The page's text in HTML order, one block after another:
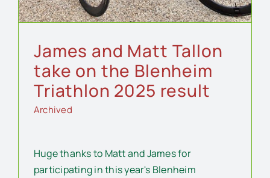
James and Matt Tallon
take on the Blenheim
Triathlon 2025 result
Archived
Huge thanks to Matt and James for
participating in this year's Blenheim